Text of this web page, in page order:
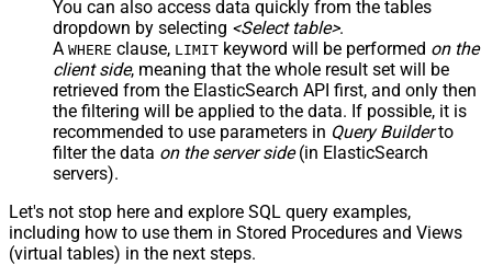
You can also access data quickly from the tables
dropdown by selecting <Select table>.
A WHERE clause, LIMIT keyword will be performed on the
client side, meaning that the whole result set will be
retrieved from the ElasticSearch API first, and only then
the filtering will be applied to the data. If possible, it is
recommended to use parameters in Query Builderto
filter the data on the server side(in ElasticSearch
servers).
Let's not stop here and explore SQL query examples,
including how to use them in Stored Procedures and Views
(virtual tables) in the next steps.